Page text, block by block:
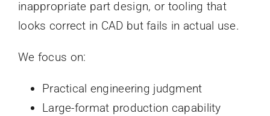
inappropriate part design, or tooling that
looks correct in CAD but fails in actual use.
We focus on:
Practical engineering judgment
Large-format production capability